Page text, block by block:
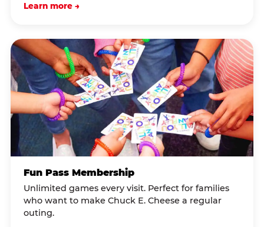
Learn more →
Fun Pass Membership
Unlimited games every visit. Perfect for families
who want to make Chuck E. Cheese a regular
outing.